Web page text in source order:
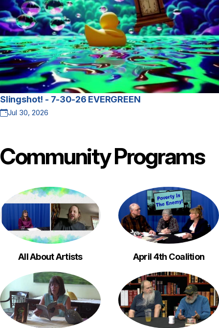
Slingshot! - 7-30-26 EVERGREEN
Jul 30, 2026
CommunityPrograms
All About Artists April 4th Coalition